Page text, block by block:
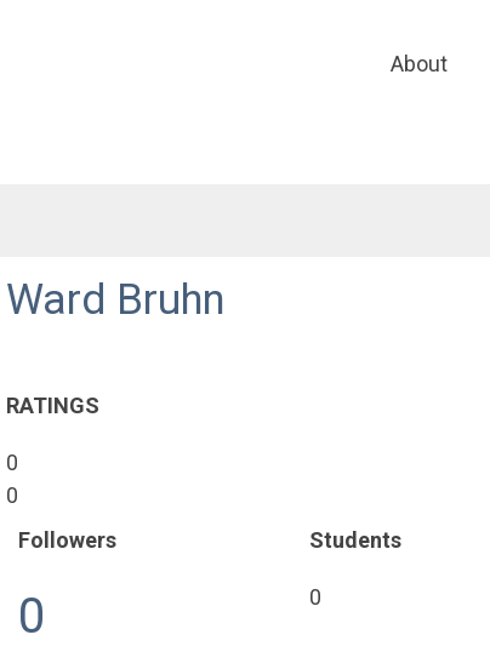
About
Ward Bruhn
RATINGS
0
0
Followers
0
Students
0
Pages